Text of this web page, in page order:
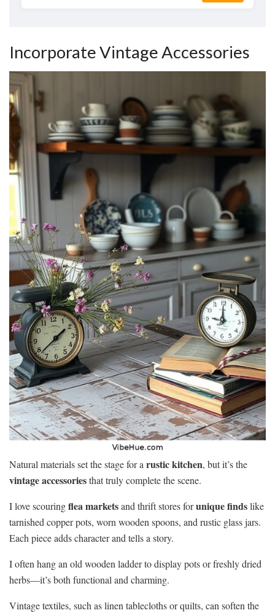
Incorporate Vintage Accessories
Natural materials set the stage for arustic kitchen, but it’s the
vintage accessoriesthat truly complete the scene.
I love scouringflea marketsand thrift stores forunique findslike
tarnished copper pots, worn wooden spoons, and rustic glass jars.
Each piece adds character and tells a story.
I often hang an old wooden ladder to display pots or freshly dried
herbs—it’s both functional and charming.
Vintage textiles, such as linen tablecloths or quilts, can soften the